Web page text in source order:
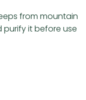
from mountain
purify it before use